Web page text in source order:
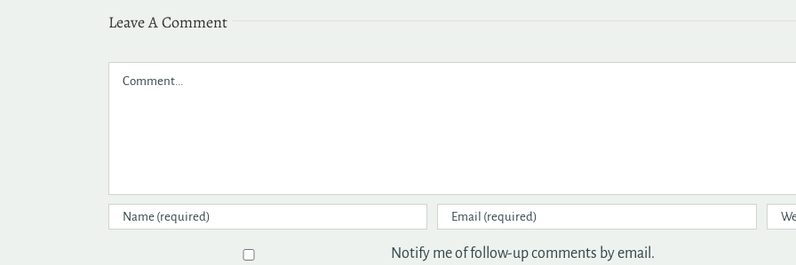
Leave A Comment
Notify me of follow-up comments by email.